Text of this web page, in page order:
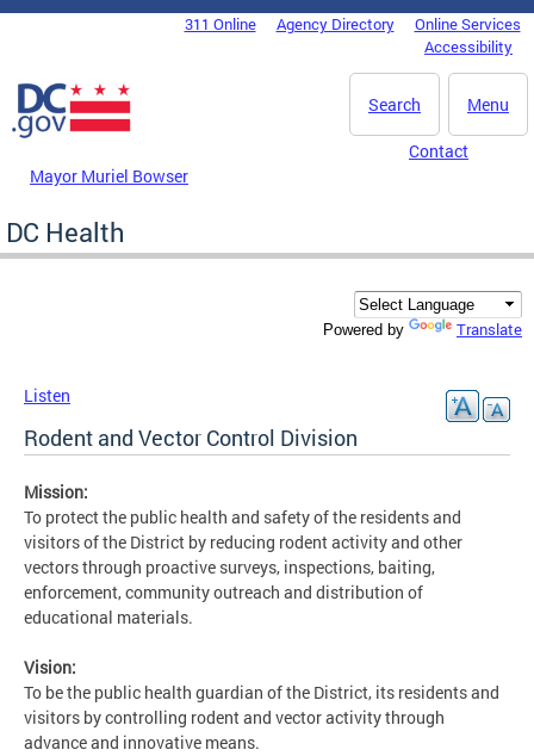
Skip to main content
DC Agency Top Menu311 Online Agency Directory
Online Services
Accessibility
Menu
Search
Mayor Muriel Bowser
Contact
DC Health
Powered by Translate
Listen
Rodent and Vector Control Division
Mission:
To protect the public health and safety of the residents and
visitors of the District by reducing rodent activity and other
vectors through proactive surveys, inspections, baiting,
enforcement, community outreach and distribution of
educational materials.
Vision:
To be the public health guardian of the District, its residents and
visitors by controlling rodent and vector activity through
advance and innovative means.